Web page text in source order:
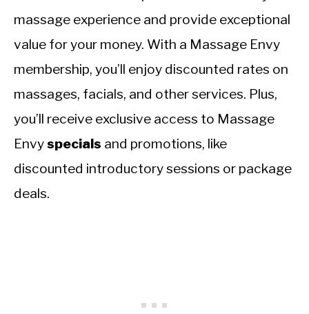
massage experience and provide exceptional
value for your money. With a Massage Envy
membership, you’ll enjoy discounted rates on
massages, facials, and other services. Plus,
you’ll receive exclusive access to Massage
Envyspecials and promotions, like
discounted introductory sessions or package
deals.